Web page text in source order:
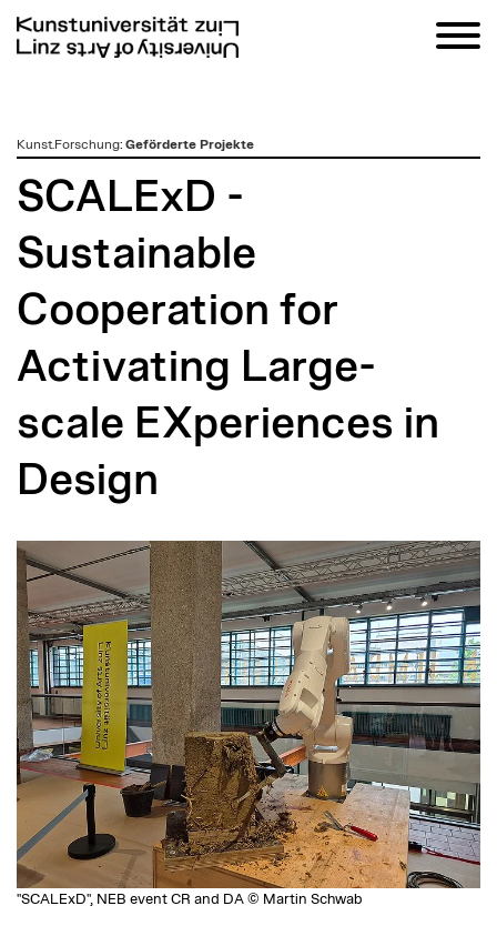
zumKunst.Forschung: Geförderte Projekte
SCALExD -
Sustainable
Cooperation for
Activating Large-
scale EXperiences in
Design
"SCALExD", NEB event CR and DA © Martin Schwab